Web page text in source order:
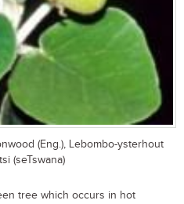
(Eng.), Lebombo-ysterhout
(seTswana)
tree which occurs in hot